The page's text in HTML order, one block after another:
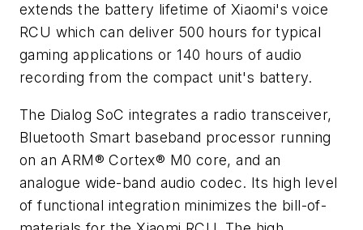
extends the battery lifetime of Xiaomi's voice
RCU which can deliver 500 hours for typical
gaming applications or 140 hours of audio
recording from the compact unit's battery.
The Dialog SoC integrates a radio transceiver,
Bluetooth Smart baseband processor running
on an ARM® Cortex® M0 core, and an
analogue wide-band audio codec. Its high level
of functional integration minimizes the bill-of-